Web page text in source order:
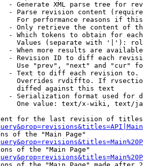
- Generate XML parse tree for
- Parse revision content
For performance reasons if
- Only retrieve the content of
- Which tokens to obtain for
Values (separate with '|'):
- When more results are
- Revision ID to diff each
Use "prev", "next" and "cur"
- Text to diff each revision
Overrides rvdiffto. If
diffed against this text
- Serialization format used for
One value: text/x-wiki, text/
for the last revision of
of the "Main Page"
of the "Main Page"